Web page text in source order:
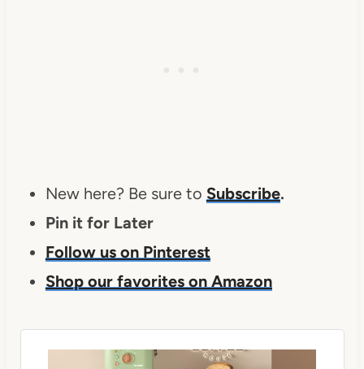
New here? Be sure to Subscribe.
Pin it for Later
Follow us on Pinterest
Shop our favorites on Amazon